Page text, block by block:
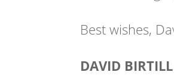
Best wishes,
DAVID BIRTILL